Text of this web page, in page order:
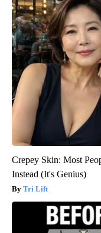
Crepey Skin: Most
Instead (It's Genius)
Tri Lift